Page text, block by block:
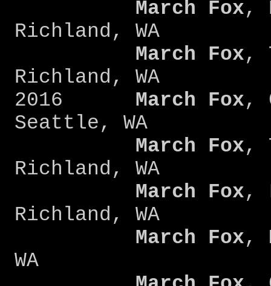
March Fox,
Richland, WA
March Fox,
Richland, WA
2016 March Fox,
Seattle, WA
March Fox,
Richland, WA
March Fox,
Richland, WA
March Fox,
WA